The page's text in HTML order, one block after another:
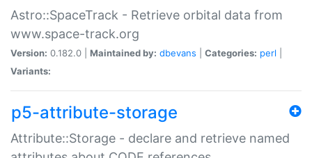
Astro::SpaceTrack - Retrieve orbital data from
www.space-track.org
Version: 0.182.0 | Maintained by: dbevans Categories: perl
Variants:
p5-attribute-storage
Attribute::Storage - declare and retrieve named